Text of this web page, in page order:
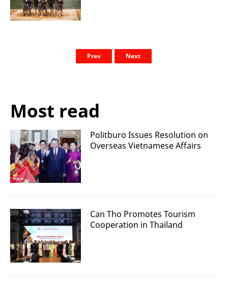
Prev Next
Most read
Politburo Issues Resolution on
Overseas Vietnamese Affairs
Can Tho Promotes Tourism
Cooperation in Thailand